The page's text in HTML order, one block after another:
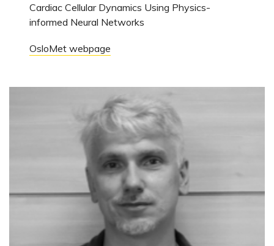
Cardiac Cellular Dynamics Using Physics-
informed Neural Networks
OsloMet webpage